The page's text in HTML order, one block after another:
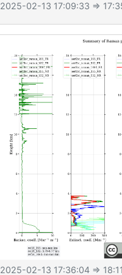
2025-02-13 17:09:33 ⇒
2025-02-13 17:36:04 ⇒